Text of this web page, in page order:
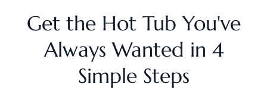
Get the Hot Tub You've
Always Wanted in 4
Simple Steps